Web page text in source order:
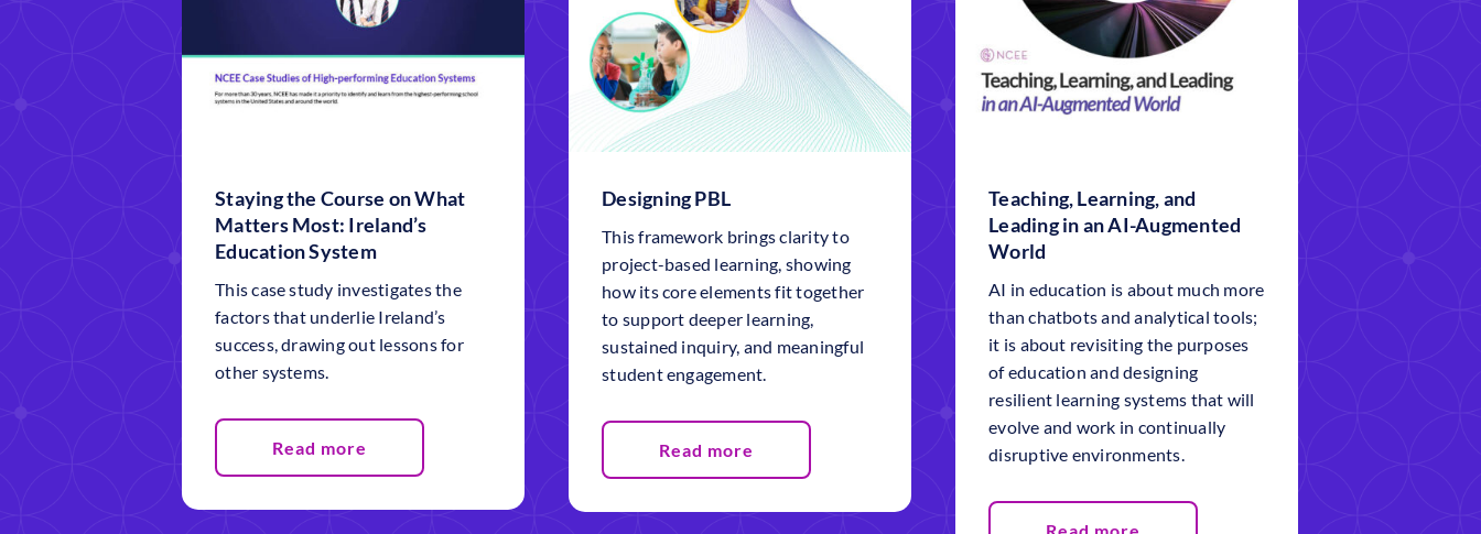
Staying the Course on What
Matters Most: Ireland’s
Education System
This case study investigates the
factors that underlie Ireland’s
success, drawing out lessons for
other systems.
Read more
Designing PBL
This framework brings clarity to
project-based learning, showing
how its core elements fit together
to support deeper learning,
sustained inquiry, and meaningful
student engagement.
Read more
Teaching, Learning, and
Leading in an AI-Augmented
World
AI in education is about much more
than chatbots and analytical tools;
it is about revisiting the purposes
of education and designing
resilient learning systems that will
evolve and work in continually
disruptive environments.